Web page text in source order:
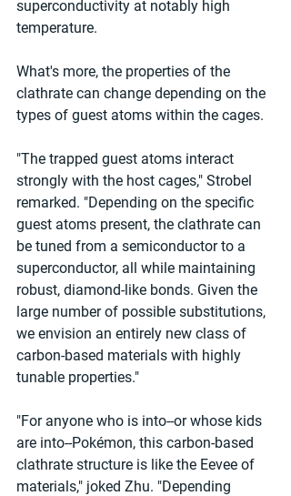
superconductivity at notably high
temperature.
What's more, the properties of the
clathrate can change depending on the
types of guest atoms within the cages.
"The trapped guest atoms interact
strongly with the host cages," Strobel
remarked. "Depending on the specific
guest atoms present, the clathrate can
be tuned from a semiconductor to a
superconductor, all while maintaining
robust, diamond-like bonds. Given the
large number of possible substitutions,
we envision an entirely new class of
carbon-based materials with highly
tunable properties."
"For anyone who is into--or whose kids
are into--Pokémon, this carbon-based
clathrate structure is like the Eevee of
materials," joked Zhu. "Depending